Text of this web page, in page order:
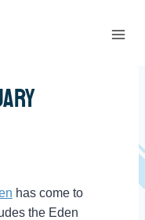
has come to
the Eden